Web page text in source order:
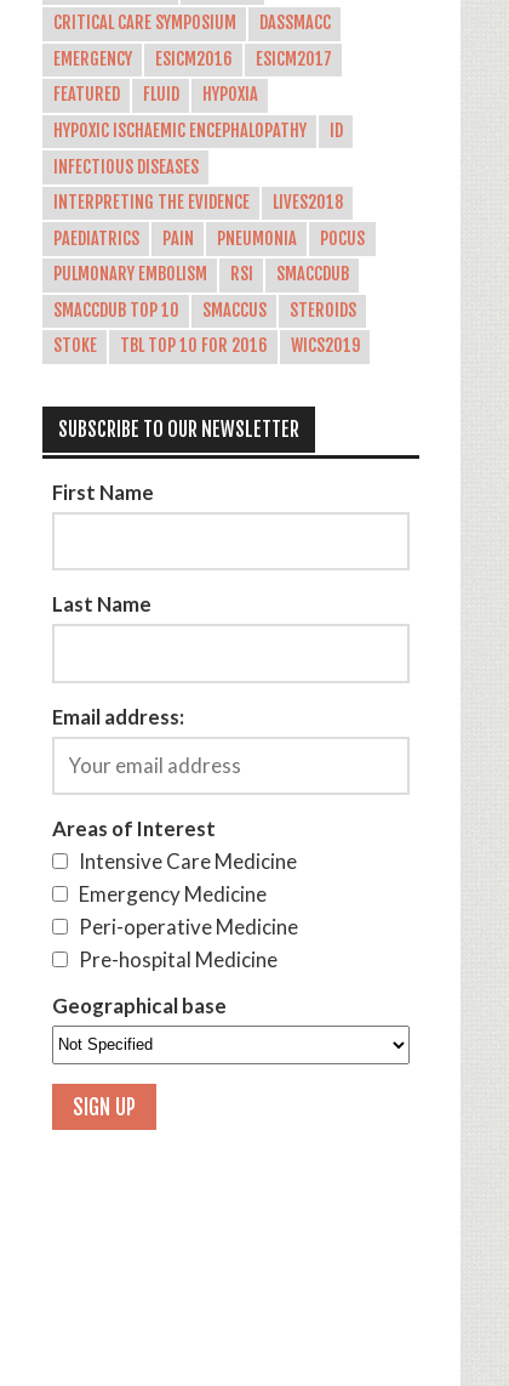
CRITICAL CARE SYMPOSIUM
DASSMACC
EMERGENCY
ESICM2016
ESICM2017
FEATURED
FLUID
HYPOXIA
HYPOXIC ISCHAEMIC ENCEPHALOPATHY
ID
INFECTIOUS DISEASES
INTERPRETING THE EVIDENCE
LIVES2018
PAEDIATRICS
PAIN PNEUMONIA
POCUS
PULMONARY EMBOLISM
RSI
SMACCDUB
SMACCDUB TOP 10
SMACCUS
STEROIDS
STOKE
TBL TOP 10 FOR 2016 WICS2019
SUBSCRIBE TO OUR NEWSLETTER
First Name
Last Name
Email address:
Areas of Interest
Intensive Care Medicine
Emergency Medicine
Peri-operative Medicine
Pre-hospital Medicine
Geographical base